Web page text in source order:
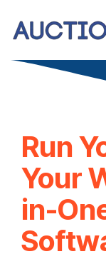
Run
Your
in-